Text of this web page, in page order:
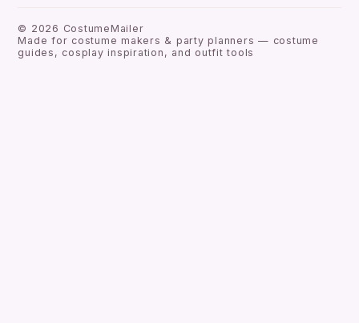
© 2026 CostumeMailer
Made for costume makers & party planners — costume
guides, cosplay inspiration, and outfit tools